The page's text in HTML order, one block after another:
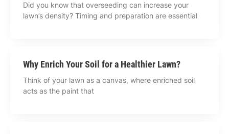
Did you know that overseeding can increase your
lawn’s density? Timing and preparation are essential
Why Enrich Your Soil for a Healthier Lawn?
Think of your lawn as a canvas, where enriched soil
acts as the paint that